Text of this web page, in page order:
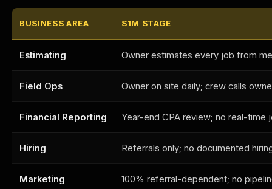
BUSINESS AREA $1M STAGE
Estimating Owner estimates every job from
Field Ops Owner on site daily; crew calls
Financial Reporting Year-end CPA review; no real-time
Hiring Referrals only; no documented
Marketing 100% referral-dependent; no